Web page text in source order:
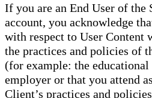
If you are an End User of the
account, you acknowledge
with respect to User Content
the practices and policies of
(for example: the
employer or that you attend
Client’s practices and